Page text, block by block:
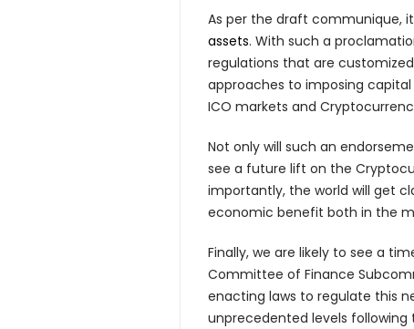
As per the draft communique,
assets. With such a
regulations that are
approaches to imposing capital
ICO markets and
Not only will such an
see a future lift on the
importantly, the world will get
economic benefit both in the
Finally, we are likely to see a
Committee of Finance
enacting laws to regulate this
unprecedented levels following